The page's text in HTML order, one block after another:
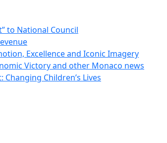
to National Council
Excellence and Iconic Imagery
Victory and other Monaco news
Children’s Lives